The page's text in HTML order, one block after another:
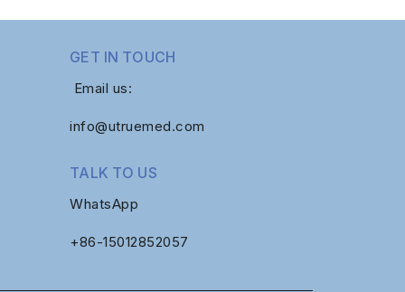
GET IN TOUCH
Email us:
info@utruemed.com
TALK TO US
WhatsApp
+86-15012852057